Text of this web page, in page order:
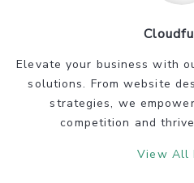
Elevate your business with
solutions. From website
strategies, we
competition and
View All